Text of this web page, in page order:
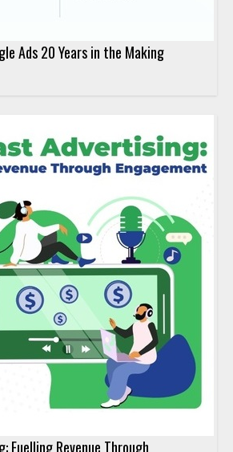
Ads 20 Years in the Making
Fuelling Revenue Through